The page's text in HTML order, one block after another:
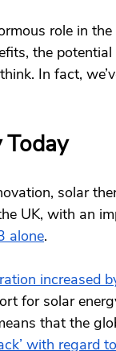
role in
the
In fact,
Today
solar
UK, with an
alone.
increased
for solar
that the
with regard